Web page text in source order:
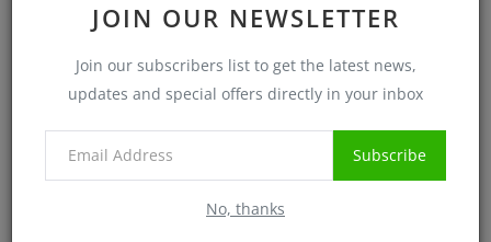
JOIN OUR NEWSLETTER
Join our subscribers list to get the latest news,
updates and special offers directly in your inbox
Subscribe
No, thanks